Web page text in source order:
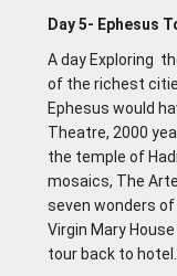
Day 5- Ephesus
A day Exploring
of the richest
Ephesus would
Theatre, 2000
the temple of
mosaics, The
seven wonders
Virgin Mary
tour back to hotel.